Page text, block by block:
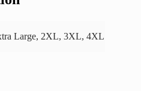
Large, 2XL, 3XL, 4XL